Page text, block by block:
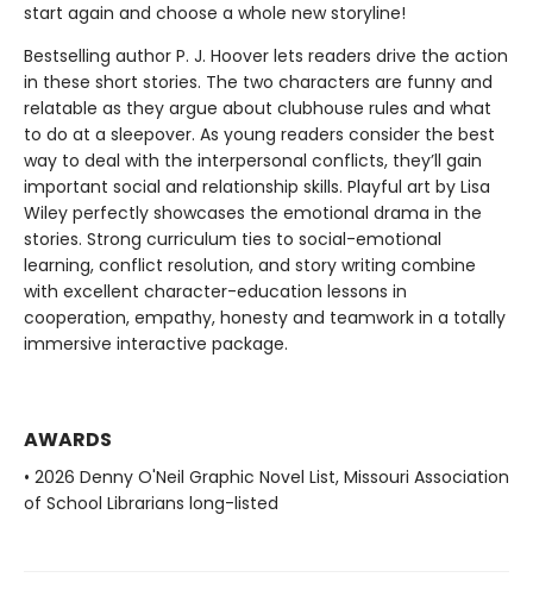
start again and choose a whole new storyline!
Bestselling author P. J. Hoover lets readers drive the action
in these short stories. The two characters are funny and
relatable as they argue about clubhouse rules and what
to do at a sleepover. As young readers consider the best
way to deal with the interpersonal conflicts, they’ll gain
important social and relationship skills. Playful art by Lisa
Wiley perfectly showcases the emotional drama in the
stories. Strong curriculum ties to social-emotional
learning, conflict resolution, and story writing combine
with excellent character-education lessons in
cooperation, empathy, honesty and teamwork in a totally
immersive interactive package.
AWARDS
• 2026 Denny O'Neil Graphic Novel List, Missouri Association
of School Librarians long-listed